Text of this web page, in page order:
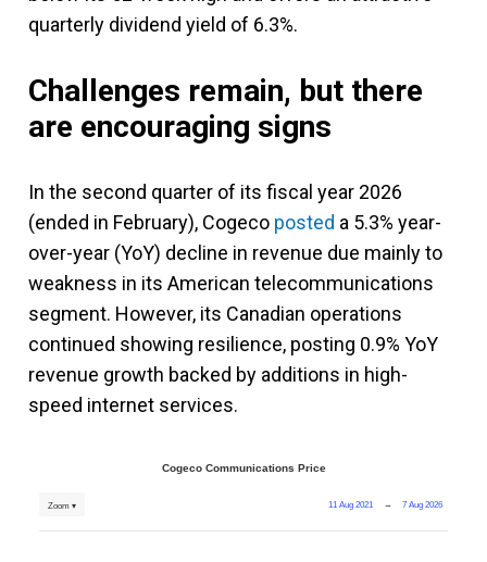
quarterly dividend yield of 6.3%.
Challenges remain, but there
are encouraging signs
In the second quarter of its fiscal year 2026
(ended in February), Cogeco posted a 5.3% year-
over-year (YoY) decline in revenue due mainly to
weakness in its American telecommunications
segment. However, its Canadian operations
continued showing resilience, posting 0.9% YoY
revenue growth backed by additions in high-
speed internet services.
Cogeco Communications Price
11 Aug 2021 → 7 Aug 2026
Zoom ▾